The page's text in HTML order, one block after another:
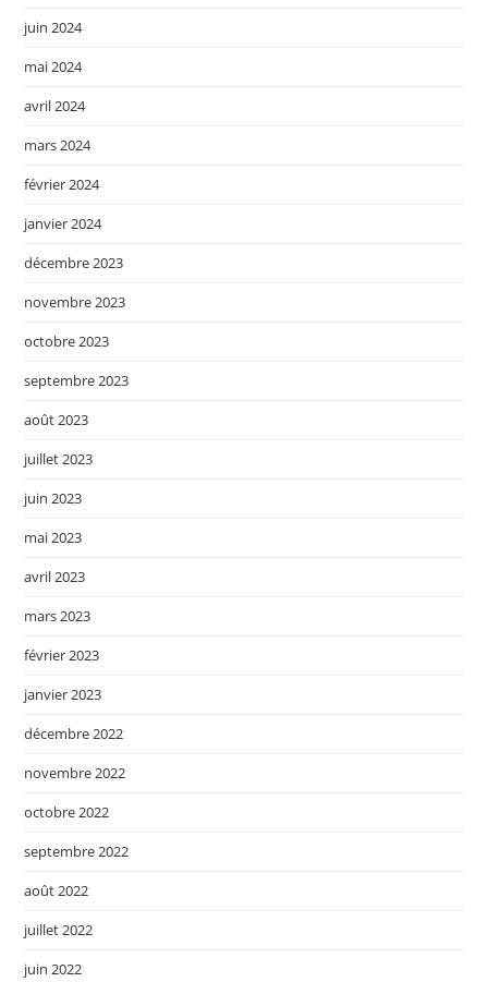
juin 2024
mai 2024
avril 2024
mars 2024
février 2024
janvier 2024
décembre 2023
novembre 2023
octobre 2023
septembre 2023
août 2023
juillet 2023
juin 2023
mai 2023
avril 2023
mars 2023
février 2023
janvier 2023
décembre 2022
novembre 2022
octobre 2022
septembre 2022
août 2022
juillet 2022
juin 2022